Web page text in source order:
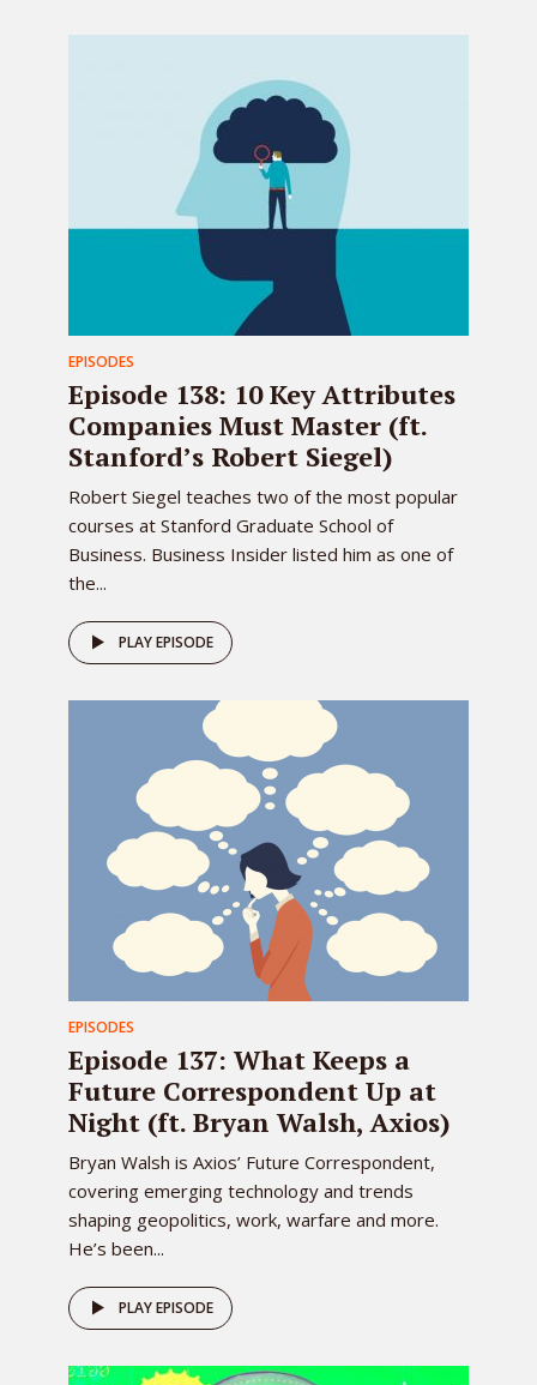
EPISODES
Episode 138: 10 Key Attributes
Companies Must Master (ft.
Stanford’s Robert Siegel)
Robert Siegel teaches two of the most popular
courses at Stanford Graduate School of
Business. Business Insider listed him as one of
the...
PLAY EPISODE
EPISODES
Episode 137: What Keeps a
Future Correspondent Up at
Night (ft. Bryan Walsh, Axios)
Bryan Walsh is Axios’ Future Correspondent,
covering emerging technology and trends
shaping geopolitics, work, warfare and more.
He’s been...
PLAY EPISODE